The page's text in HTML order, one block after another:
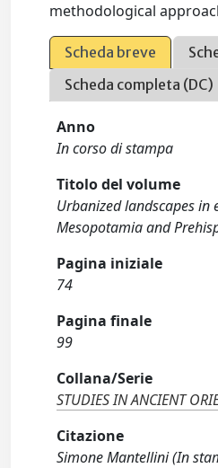
methodological
Scheda breve
Scheda completa (DC)
Anno
In corso di stampa
Titolo del volume
Urbanized landscapes in
Mesopotamia and
Pagina iniziale
74
Pagina finale
99
Collana/Serie
STUDIES IN ANCIENT
Citazione
Simone Mantellini (In